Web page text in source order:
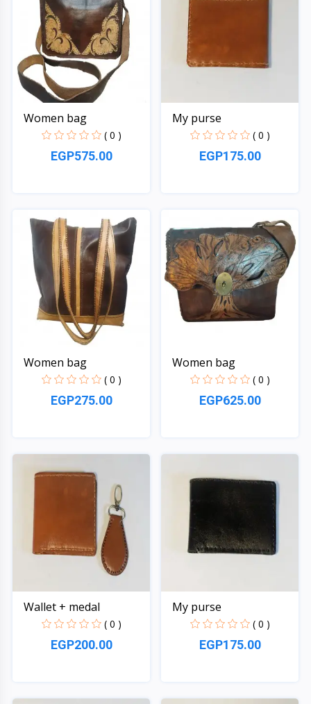
Women bag
( 0 )
EGP575.00
My purse
( 0 )
EGP175.00
Women bag
( 0 )
EGP275.00
Women bag
( 0 )
EGP625.00
Wallet + medal
( 0 )
EGP200.00
My purse
( 0 )
EGP175.00